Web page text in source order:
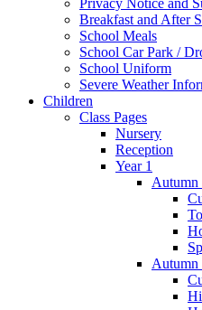
Breakfast and After
School Meals
School Car Park /
School Uniform
Severe Weather
Children
Class Pages
Nursery
Reception
Year 1
Autumn
Autumn